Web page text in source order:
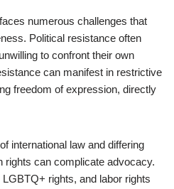
numerous challenges that
Political resistance often
to confront their own
can manifest in restrictive
freedom of expression, directly
international law and differing
rights can complicate advocacy.
rights, and labor rights